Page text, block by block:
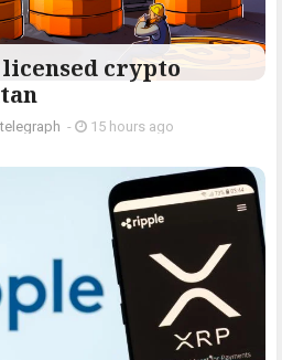
crypto
- 15 hours ago